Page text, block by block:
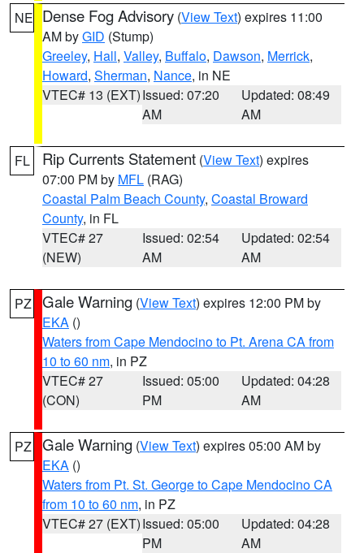
NE Dense Fog Advisory (View Text) expires 11:00
AM byGID (Stump)
Greeley, Hall, Valley, Buffalo, Dawson, Merrick,
Howard, Sherman, Nance, in NE
VTEC# 13 (EXT)Issued: 07:20
AM
Updated: 08:49
AM
FL Rip Currents Statement (View Text) expires
07:00 PM by MFL (RAG)
Coastal Palm Beach County, Coastal Broward
County, in FL
VTEC# 27
(NEW)
Issued: 02:54
AM
Updated: 02:54
AM
PZ Gale Warning (View Text) expires 12:00 PM by
EKA ()
Waters from Cape Mendocino to Pt. Arena CA from
10 to 60 nm, in PZ
VTEC# 27
(CON)
Issued: 05:00
PM
Updated: 04:28
AM
PZ Gale Warning (View Text) expires 05:00 AM by
EKA ()
Waters from Pt. St. George to Cape Mendocino CA
from 10 to 60 nm, in PZ
VTEC# 27 (EXT)Issued: 05:00
PM
Updated: 04:28
AM